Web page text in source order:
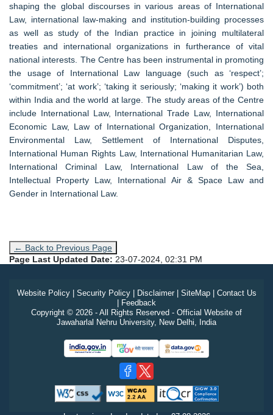
shaping the global discourses in various areas of International
Law, international law-making and institution-building processes
as well as study of the Indian practice in joining multilateral
treaties and international organizations in furtherance of vital
national interests. The Centre has been instrumental in promoting
the usage of International Law language (such as ‘respect’;
‘commitment’; ‘at work’; ‘taking it seriously; ‘making it work’) both
within India and the world at large. The study areas of the Centre
include International Law, International Trade Law, International
Economic Law, Law of International Organization, International
Environmental Law, Settlement of International Disputes,
International Human Rights Law, International Humanitarian Law,
International Criminal Law, International Law of the Sea,
Intellectual Property Law, International Air & Space Law and
Gender in International Law.
← Back to Previous Page
Page Last Updated Date: 23-07-2024, 02:31 PM
Website Policy| Security Policy| Disclaimer| SiteMap| Contact Us
| Feedback
Copyright © 2026 - All Rights Reserved - Official Website of
Jawaharlal Nehru University, New Delhi, India